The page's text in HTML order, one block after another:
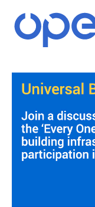
content
navigation